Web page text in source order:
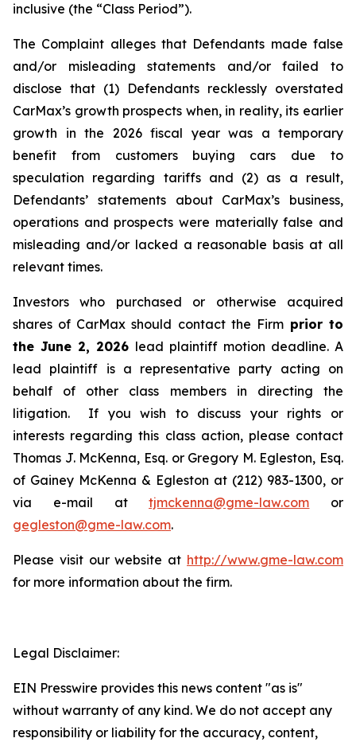
inclusive (the “Class Period”).
The Complaint alleges that Defendants made false
and/or misleading statements and/or failed to
disclose that (1) Defendants recklessly overstated
CarMax’s growth prospects when, in reality, its earlier
growth in the 2026 fiscal year was a temporary
benefit from customers buying cars due to
speculation regarding tariffs and (2) as a result,
Defendants’ statements about CarMax’s business,
operations and prospects were materially false and
misleading and/or lacked a reasonable basis at all
relevant times.
Investors who purchased or otherwise acquired
shares of CarMax should contact the Firmprior to
the June 2, 2026 lead plaintiff motion deadline. A
lead plaintiff is a representative party acting on
behalf of other class members in directing the
litigation. If you wish to discuss your rights or
interests regarding this class action, please contact
Thomas J. McKenna, Esq. or Gregory M. Egleston, Esq.
of Gainey McKenna & Egleston at (212) 983-1300, or
via e-mail attjmckenna@gme-law.com or
gegleston@gme-law.com.
Please visit our website at http://www.gme-law.com
for more information about the firm.
Legal Disclaimer:
EIN Presswire provides this news content "as is"
without warranty of any kind. We do not accept any
responsibility or liability for the accuracy, content,